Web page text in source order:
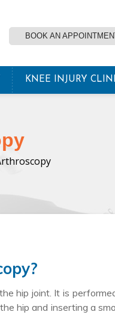
BOOK AN
KNEE INJURY
hip joint. It is
hip and inserting a